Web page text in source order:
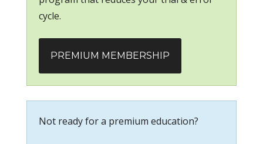
cycle.
PREMIUM MEMBERSHIP
Not ready for a premium education?